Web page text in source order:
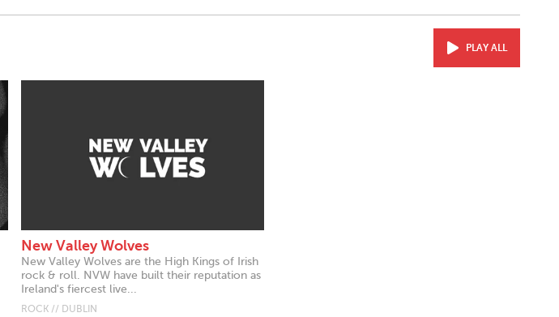
PLAY ALL
New Valley Wolves
New Valley Wolves are the High Kings of Irish
rock & roll. NVW have built their reputation as
Ireland's fiercest live...
ROCK // DUBLIN